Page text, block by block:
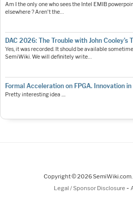
Am I the only one who sees the Intel EMIB
elsewhere ? Aren't the…
DAC 2026: The Trouble with John Cooley’s
Yes, it was recorded. It should be available
SemiWiki. We will definitely write…
Formal Acceleration on FPGA. Innovation
Pretty interesting idea ....
Copyright © 2026
Legal / Sponsor Disclosure -